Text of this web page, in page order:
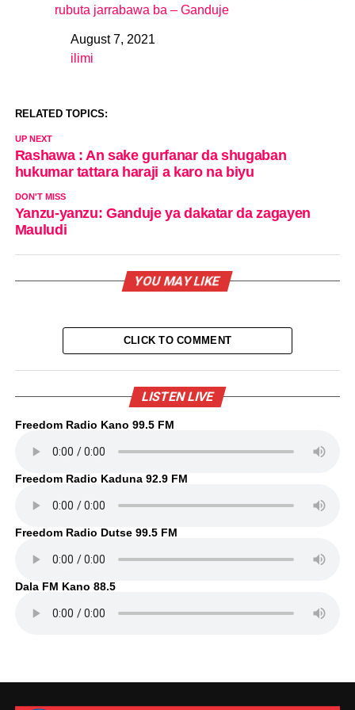
rubuta jarrabawa ba – Ganduje
DateAugust 7, 2021
In relation to
ilimi
RELATED TOPICS:
UP NEXT
Rashawa : An sake gurfanar da shugaban
hukumar tattara haraji a karo na biyu
DON'T MISS
Yanzu-yanzu: Ganduje ya dakatar da zagayen
Mauludi
YOU MAY LIKE
CLICK TO COMMENT
LISTEN LIVE
Freedom Radio Kano 99.5 FM
Freedom Radio Kaduna 92.9 FM
Freedom Radio Dutse 99.5 FM
Dala FM Kano 88.5